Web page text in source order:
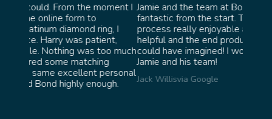
much
Jamie and the team at Bond Jewellery were
fantastic from the start. They made the whole
process really enjoyable and were incredibly
helpful and the end product ended up better than I
could have imagined! I would highly recommend
Jamie and his team!
Jack Willisvia Google